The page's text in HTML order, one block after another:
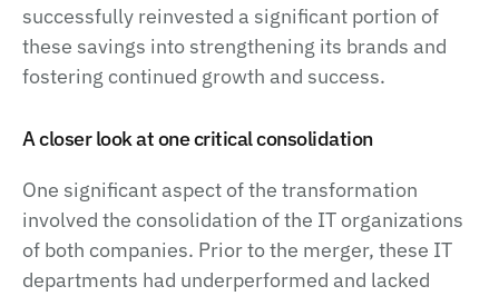
successfully reinvested a significant portion of
these savings into strengthening its brands and
fostering continued growth and success.
A closer look at one critical consolidation
One significant aspect of the transformation
involved the consolidation of the IT organizations
of both companies. Prior to the merger, these IT
departments had underperformed and lacked